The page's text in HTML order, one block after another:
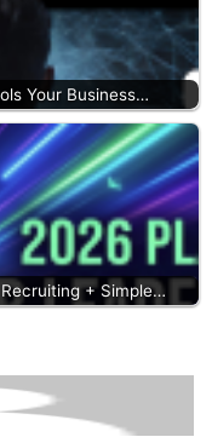
Your Business…
+ Simple…